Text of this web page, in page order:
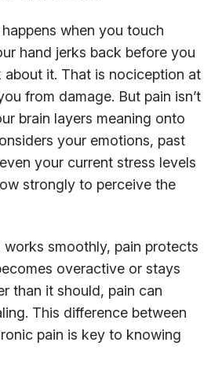
when you touch
hand jerks back before you
about it. That is nociception at
from damage. But pain isn’t
brain layers meaning onto
your emotions, past
your current stress levels
strongly to perceive the
smoothly, pain protects
overactive or stays
than it should, pain can
This difference between
pain is key to knowing